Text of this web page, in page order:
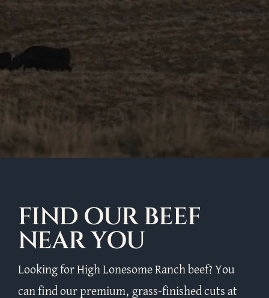
FIND OUR BEEF
NEAR YOU
Looking for High Lonesome Ranch beef? You
can find our premium, grass-finished cuts at